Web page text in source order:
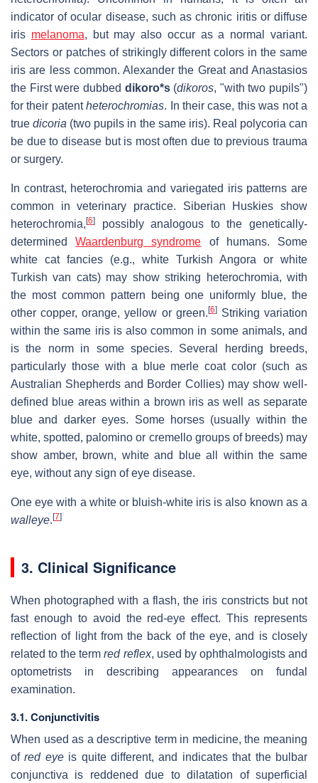
indicator of ocular disease, such as chronic iritis or diffuse
iris melanoma, but may also occur as a normal variant.
Sectors or patches of strikingly different colors in the same
iris are less common. Alexander the Great and Anastasios
the First were dubbed dikoro*s(dikoros, "with two pupils")
for their patentheterochromias. In their case, this was not a
truedicoria (two pupils in the same iris). Real polycoria can
be due to disease but is most often due to previous trauma
or surgery.
In contrast, heterochromia and variegated iris patterns are
common in veterinary practice. Siberian Huskies show
heterochromia, [6]
possibly analogous to the genetically-
determinedWaardenburg syndrome of humans. Some
white cat fancies (e.g., white Turkish Angora or white
Turkish van cats) may show striking heterochromia, with
the most common pattern being one uniformly blue, the
other copper, orange, yellow or green. [6]Striking variation
within the same iris is also common in some animals, and
is the norm in some species. Several herding breeds,
particularly those with a blue merle coat color (such as
Australian Shepherds and Border Collies) may show well-
defined blue areas within a brown iris as well as separate
blue and darker eyes. Some horses (usually within the
white, spotted, palomino or cremello groups of breeds) may
show amber, brown, white and blue all within the same
eye, without any sign of eye disease.
One eye with a white or bluish-white iris is also known as a
walleye. [7]
3. Clinical Significance
When photographed with a flash, the iris constricts but not
fast enough to avoid the red-eye effect. This represents
reflection of light from the back of the eye, and is closely
related to the termred reflex, used by ophthalmologists and
optometrists in describing appearances on fundal
examination.
3.1. Conjunctivitis
When used as a descriptive term in medicine, the meaning
ofred eyeis quite different, and indicates that the bulbar
conjunctiva is reddened due to dilatation of superficial